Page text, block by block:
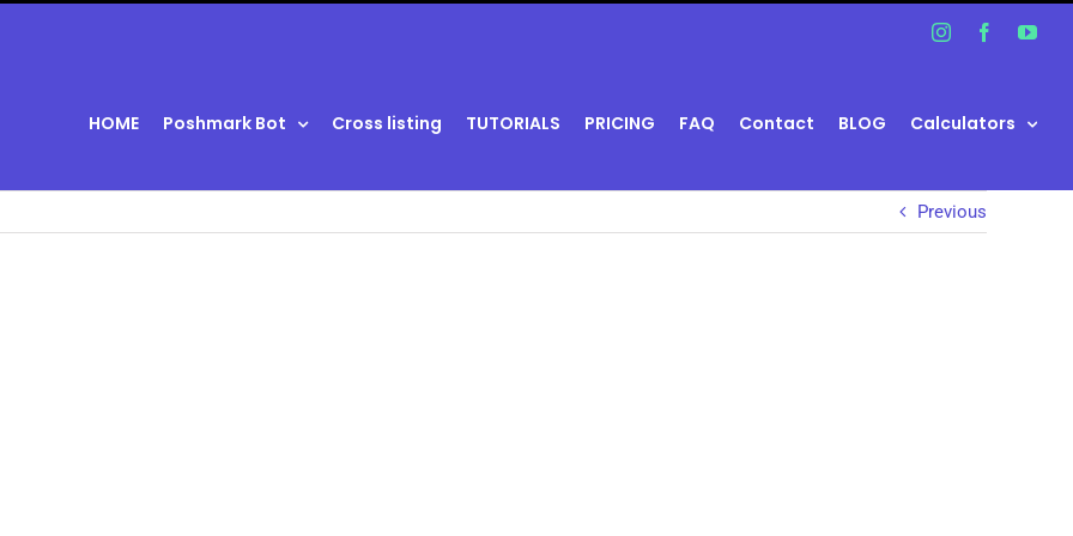
InstagramFacebook
HOME Poshmark Bot Cross listing TUTORIALS PRICING FAQ Contact BLOG Calculators
Previous